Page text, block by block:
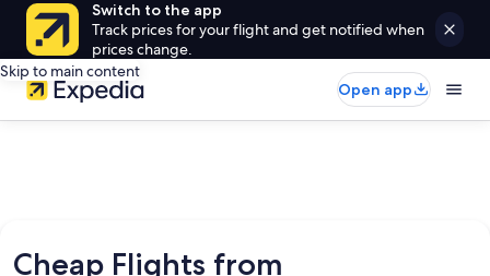
Switch to the app
Track prices for your flight and get notified when
prices change.
Skip to main content
Open app
Cheap Flights from